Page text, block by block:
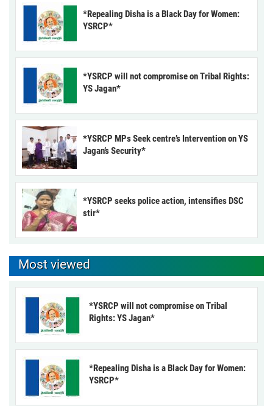
*Repealing Disha is a Black Day for Women:
YSRCP*
*YSRCP will not compromise on Tribal Rights:
YS Jagan*
*YSRCP MPs Seek centre’s Intervention on YS
Jagan’s Security*
*YSRCP seeks police action, intensifies DSC
stir*
Most viewed
*YSRCP will not compromise on Tribal
Rights: YS Jagan*
*Repealing Disha is a Black Day for Women:
YSRCP*